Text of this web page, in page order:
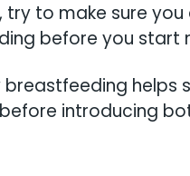
try to make sure
before you start
breastfeeding
introducing